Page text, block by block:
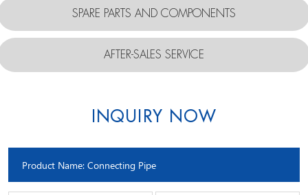
SPARE PARTS AND COMPONENTS
AFTER-SALES SERVICE
INQUIRY NOW